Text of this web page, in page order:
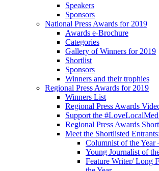
Speakers
Sponsors
National Press Awards for 2019
Awards e-Brochure
Categories
Gallery of Winners for 2019
Shortlist
Sponsors
Winners and their trophies
Regional Press Awards for 2019
Winners List
Regional Press Awards
Support the
Regional Press Awards
Meet the Shortlisted
Columnist of the Year
Young Journalist of
Feature Writer/ Long